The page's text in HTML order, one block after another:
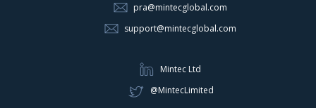
pra@mintecglobal.com
support@mintecglobal.com
Mintec Ltd
@MintecLimited